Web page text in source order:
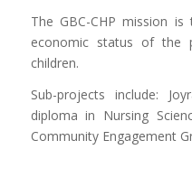
The GBC-CHP mission
economic status of the
children.
Sub-projects include:
diploma in Nursing
Community Engagement